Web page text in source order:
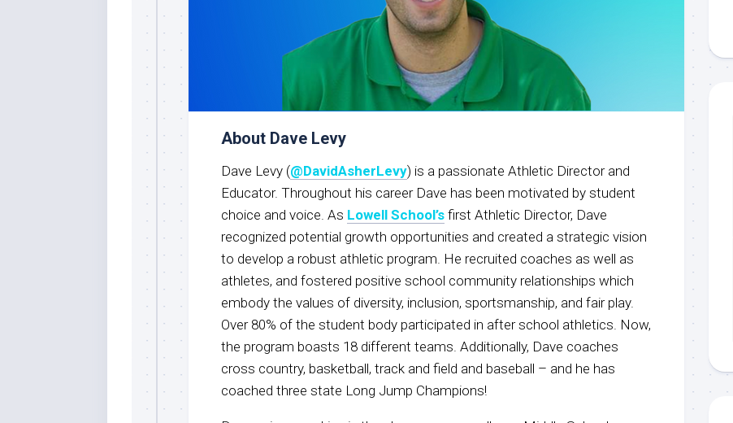
About Dave Levy
Dave Levy (@DavidAsherLevy) is a passionate Athletic Director and
Educator. Throughout his career Dave has been motivated by student
choice and voice. As Lowell School’s first Athletic Director, Dave
recognized potential growth opportunities and created a strategic vision
to develop a robust athletic program. He recruited coaches as well as
athletes, and fostered positive school community relationships which
embody the values of diversity, inclusion, sportsmanship, and fair play.
Over 80% of the student body participated in after school athletics. Now,
the program boasts 18 different teams. Additionally, Dave coaches
cross country, basketball, track and field and baseball – and he has
coached three state Long Jump Champions!